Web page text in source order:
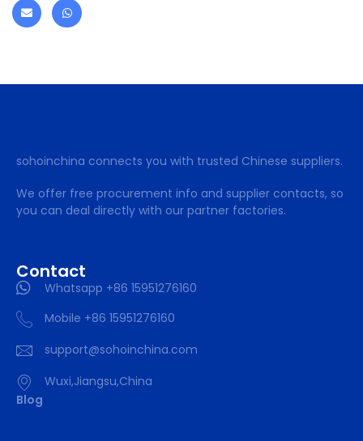
sohoinchina connects you with trusted Chinese suppliers.
We offer free procurement info and supplier contacts, so
you can deal directly with our partner factories.
Contact
Whatsapp +86 15951276160
Mobile +86 15951276160
support@sohoinchina.com
Wuxi,Jiangsu,China
Blog